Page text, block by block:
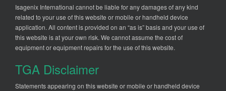
Isagenix International cannot be liable for any damages of any kind
related to your use of this website or mobile or handheld device
application. All content is provided on an “as is” basis and your use of
this website is at your own risk. We cannot assume the cost of
equipment or equipment repairs for the use of this website.
TGA Disclaimer
Statements appearing on this website or mobile or handheld device